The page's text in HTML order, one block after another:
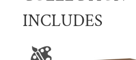
INCLUDES